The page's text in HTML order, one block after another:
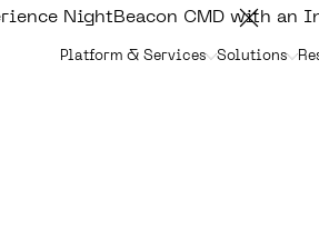
NightBeacon CMD with an
Platform & Services Solutions